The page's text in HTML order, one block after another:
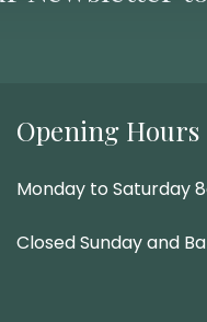
Opening Hours
Monday to Saturday
Closed Sunday and